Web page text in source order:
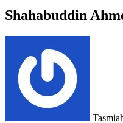
Shahabuddin